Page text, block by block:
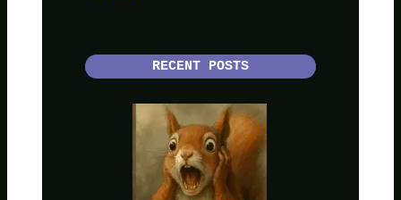
RECENT POSTS